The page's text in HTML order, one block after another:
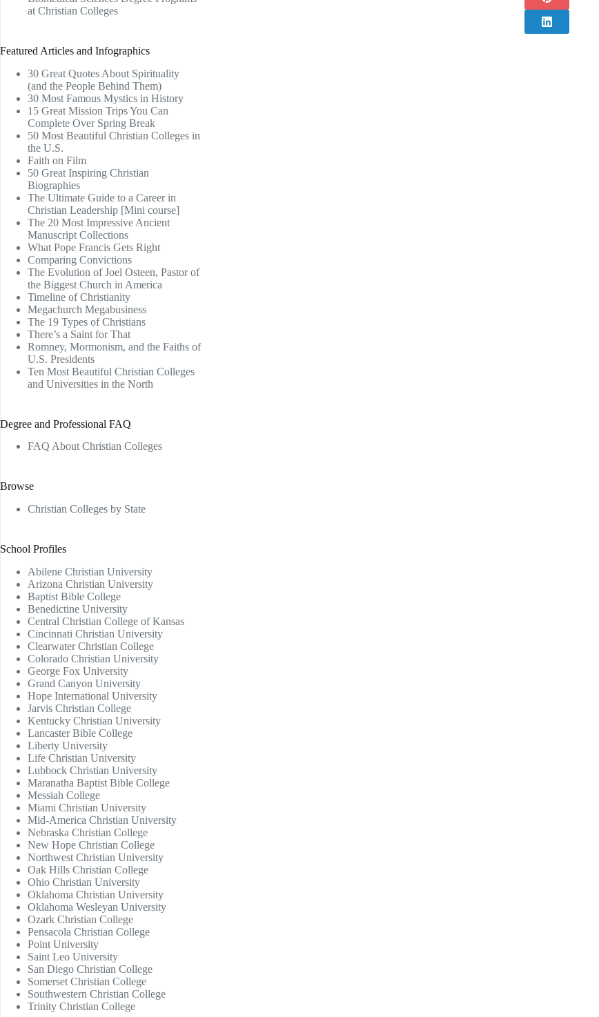
at Christian Colleges
Featured Articles and Infographics
30 Great Quotes About Spirituality
(and the People Behind Them)
30 Most Famous Mystics in History
15 Great Mission Trips You Can
Complete Over Spring Break
50 Most Beautiful Christian Colleges in
the U.S.
Faith on Film
50 Great Inspiring Christian
Biographies
The Ultimate Guide to a Career in
Christian Leadership [Mini course]
The 20 Most Impressive Ancient
Manuscript Collections
What Pope Francis Gets Right
Comparing Convictions
The Evolution of Joel Osteen, Pastor of
the Biggest Church in America
Timeline of Christianity
Megachurch Megabusiness
The 19 Types of Christians
There’s a Saint for That
Romney, Mormonism, and the Faiths of
U.S. Presidents
Ten Most Beautiful Christian Colleges
and Universities in the North
Degree and Professional FAQ
FAQ About Christian Colleges
Browse
Christian Colleges by State
School Profiles
Abilene Christian University
Arizona Christian University
Baptist Bible College
Benedictine University
Central Christian College of Kansas
Cincinnati Christian University
Clearwater Christian College
Colorado Christian University
George Fox University
Grand Canyon University
Hope International University
Jarvis Christian College
Kentucky Christian University
Lancaster Bible College
Liberty University
Life Christian University
Lubbock Christian University
Maranatha Baptist Bible College
Messiah College
Miami Christian University
Mid-America Christian University
Nebraska Christian College
New Hope Christian College
Northwest Christian University
Oak Hills Christian College
Ohio Christian University
Oklahoma Christian University
Oklahoma Wesleyan University
Ozark Christian College
Pensacola Christian College
Point University
Saint Leo University
San Diego Christian College
Somerset Christian College
Southwestern Christian College
Trinity Christian College